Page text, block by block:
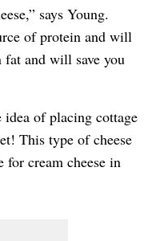
says Young.
of protein and will
and will save you
idea of placing cottage
This type of cheese
for cream cheese in